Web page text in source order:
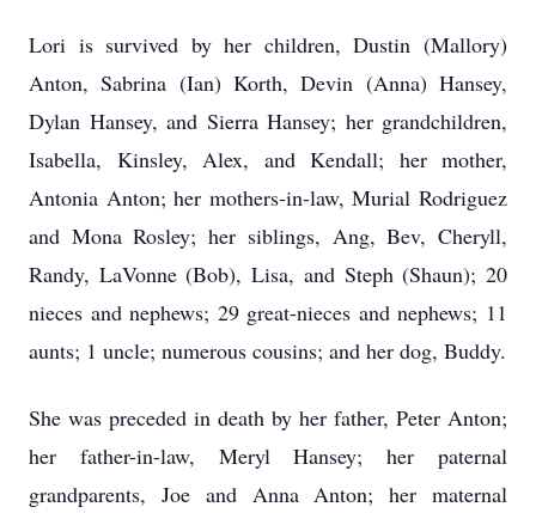
Lori is survived by her children, Dustin (Mallory)
Anton, Sabrina (Ian) Korth, Devin (Anna) Hansey,
Dylan Hansey, and Sierra Hansey; her grandchildren,
Isabella, Kinsley, Alex, and Kendall; her mother,
Antonia Anton; her mothers-in-law, Murial Rodriguez
and Mona Rosley; her siblings, Ang, Bev, Cheryll,
Randy, LaVonne (Bob), Lisa, and Steph (Shaun); 20
nieces and nephews; 29 great-nieces and nephews; 11
aunts; 1 uncle; numerous cousins; and her dog, Buddy.
She was preceded in death by her father, Peter Anton;
her father-in-law, Meryl Hansey; her paternal
grandparents, Joe and Anna Anton; her maternal